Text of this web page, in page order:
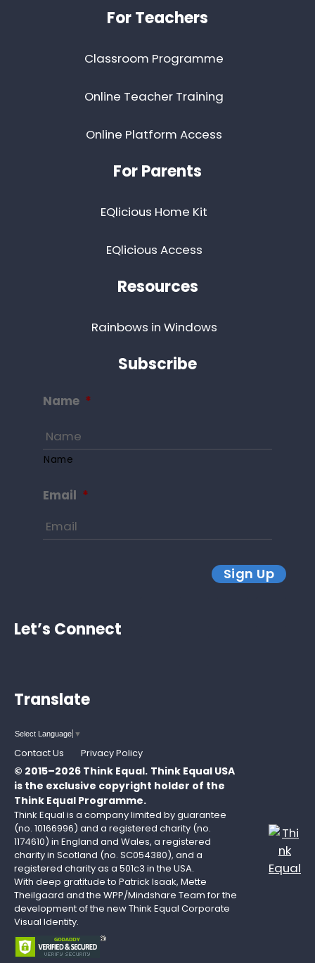
For Teachers
Classroom Programme
Online Teacher Training
Online Platform Access
For Parents
EQlicious Home Kit
EQlicious Access
Resources
Rainbows in Windows
Subscribe
Name *
Name
Email *
Sign Up
Let’s Connect
Translate
Select Language ▼
Contact Us Privacy Policy
© 2015–2026 Think Equal. Think Equal USA
is the exclusive copyright holder of the
Think Equal Programme.
Think Equal is a company limited by guarantee
(no. 10166996) and a registered charity (no.
1174610) in England and Wales, a registered
charity in Scotland (no. SC054380), and a
registered charity as a 501c3 in the USA.
With deep gratitude to Patrick Isaak, Mette
Theilgaard and the WPP/Mindshare Team for the
development of the new Think Equal Corporate
Visual Identity.